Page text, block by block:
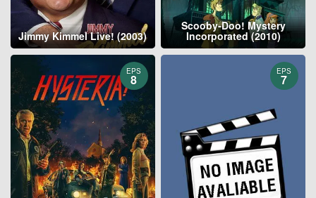
Jimmy Kimmel Live! (2003)
Scooby-Doo! Mystery
Incorporated (2010)
EPS
8
EPS
7